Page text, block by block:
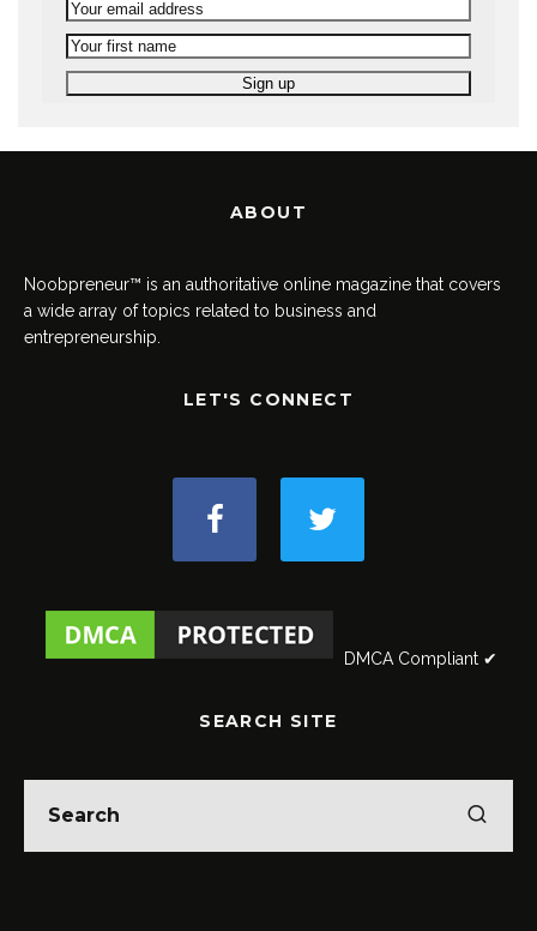
ABOUT
Noobpreneur™ is an authoritative online magazine that covers
a wide array of topics related to business and
entrepreneurship.
LET'S CONNECT
DMCA Compliant ✔
SEARCH SITE